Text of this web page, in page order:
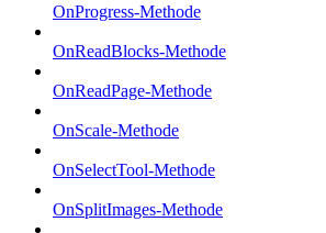
OnProgress-Methode
OnReadBlocks-Methode
OnReadPage-Methode
OnScale-Methode
OnSelectTool-Methode
OnSplitImages-Methode